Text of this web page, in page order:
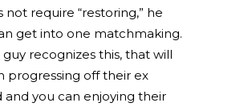
not require “restoring,” he
get into one matchmaking.
recognizes this, that will
progressing off their ex
and you can enjoying their